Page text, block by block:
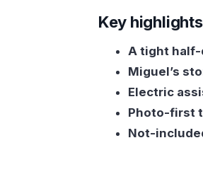
Porto on a
How to Think
Stop-by-Stop:
Porto
Praca da
Key
A tight half-
Miguel’s
Electric
Photo-first
Not-